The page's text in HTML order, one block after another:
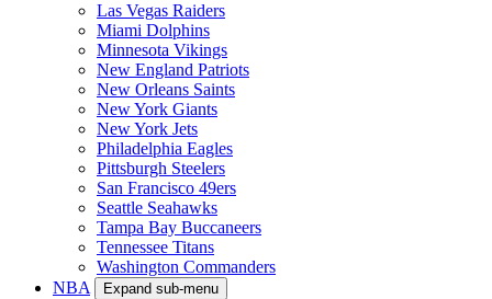
Las Vegas Raiders
Miami Dolphins
Minnesota Vikings
New England Patriots
New Orleans Saints
New York Giants
New York Jets
Philadelphia Eagles
Pittsburgh Steelers
San Francisco 49ers
Seattle Seahawks
Tampa Bay Buccaneers
Tennessee Titans
Washington Commanders
NBA
Expand sub-menu